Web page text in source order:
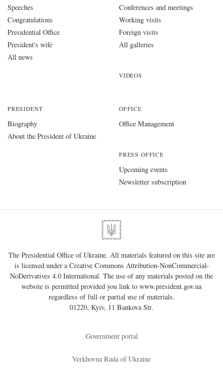
Speeches
Congratulations
Presidential Office
President's wife
All news
Conferences and meetings
Working visits
Foreign visits
All galleries
VIDEOS
PRESIDENT
Biography
About the President of Ukraine
OFFICE
Office Management
PRESS OFFICE
Upcoming events
Newsletter subscription
The Presidential Office of Ukraine. All materials featured on this site are
is licensed under a Creative Commons Attribution-NonCommercial-
NoDerivatives 4.0 International. The use of any materials posted on the
website is permitted provided you link to www.president.gov.ua
regardless of full or partial use of materials.
01220, Kyiv, 11 Bankova Str.
Government portal
Verkhovna Rada of Ukraine